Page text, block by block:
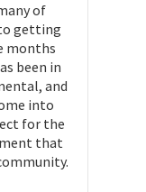
of
getting
months
been in
and
into
for the
that